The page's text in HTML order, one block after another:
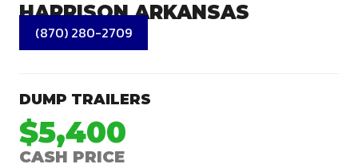
HARRISON ARKANSAS
(870) 280-2709
DUMP TRAILERS
$5,400
CASH PRICE